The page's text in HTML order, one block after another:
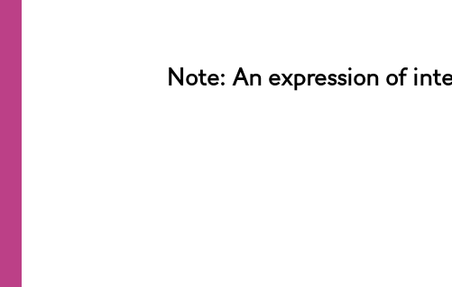
Note: An expression of